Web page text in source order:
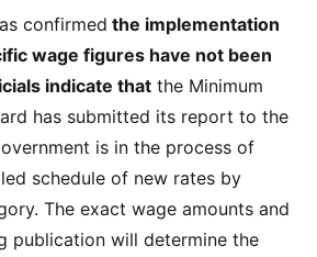
confirmed the implementation
wage figures have not been
indicate that the Minimum
has submitted its report to the
is in the process of
schedule of new rates by
The exact wage amounts and
publication will determine the